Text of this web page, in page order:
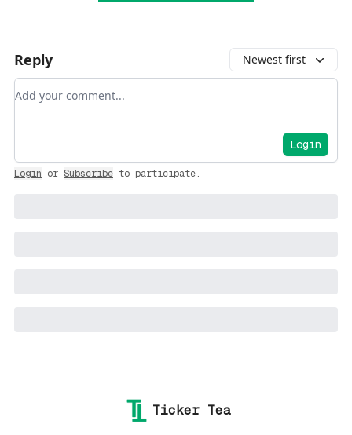
Reply Newest first
Add your comment
Login
Login or Subscribe to participate.
Ticker Tea